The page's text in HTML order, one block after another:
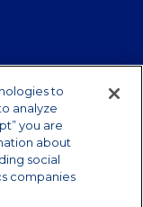
to
analyze
you are
about
social
companies